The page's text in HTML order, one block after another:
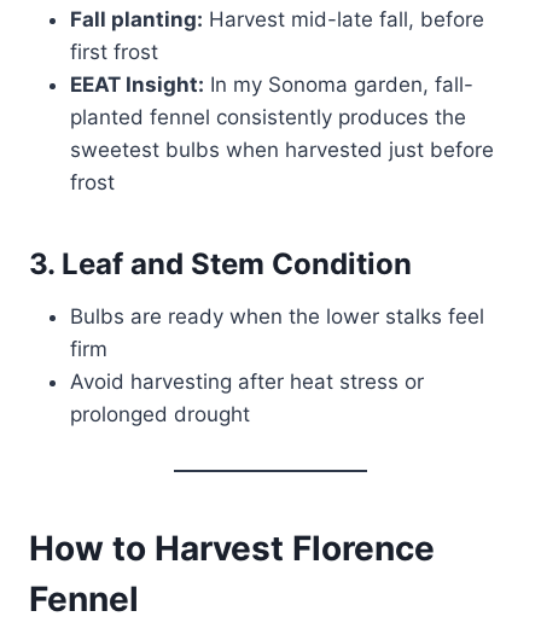
Fall planting: Harvest mid-late fall, before
first frost
EEAT Insight: In my Sonoma garden, fall-
planted fennel consistently produces the
sweetest bulbs when harvested just before
frost
3. Leaf and Stem Condition
Bulbs are ready when the lower stalks feel
firm
Avoid harvesting after heat stress or
prolonged drought
How to Harvest Florence
Fennel